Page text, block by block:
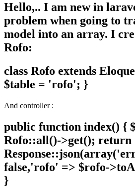
Hello,.. I am new in
problem when going to
model into an array. I
Rofo:
class Rofo extends
$table = 'rofo'; }
And controller :
public function index() {
Rofo::all()->get(); return
false,'rofo' => $rofo-
}